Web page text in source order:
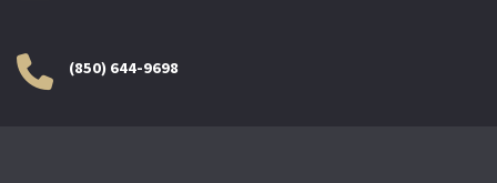
(850) 644-9698